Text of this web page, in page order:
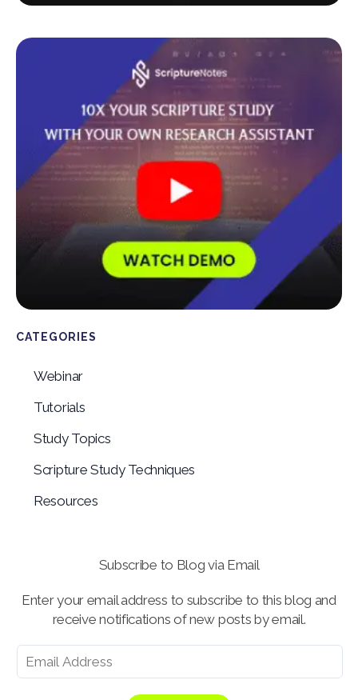
CATEGORIES
Webinar
Tutorials
Study Topics
Scripture Study Techniques
Resources
Subscribe to Blog via Email
Enter your email address to subscribe to this blog and
receive notifications of new posts by email.